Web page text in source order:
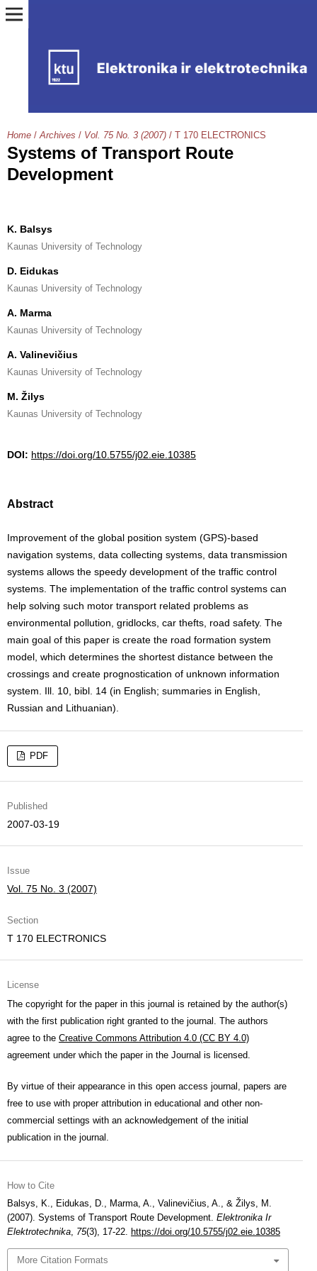
Home / Archives / Vol. 75 No. 3 (2007) / T 170 ELECTRONICS
Systems of Transport Route
Development
K. Balsys
Kaunas University of Technology
D. Eidukas
Kaunas University of Technology
A. Marma
Kaunas University of Technology
A. Valinevičius
Kaunas University of Technology
M. Žilys
Kaunas University of Technology
DOI: https://doi.org/10.5755/j02.eie.10385
Abstract
Improvement of the global position system (GPS)-based
navigation systems, data collecting systems, data transmission
systems allows the speedy development of the traffic control
systems. The implementation of the traffic control systems can
help solving such motor transport related problems as
environmental pollution, gridlocks, car thefts, road safety. The
main goal of this paper is create the road formation system
model, which determines the shortest distance between the
crossings and create prognostication of unknown information
system. Ill. 10, bibl. 14 (in English; summaries in English,
Russian and Lithuanian).
PDF
Published
2007-03-19
Issue
Vol. 75 No. 3 (2007)
Section
T 170 ELECTRONICS
License
The copyright for the paper in this journal is retained by the author(s)
with the first publication right granted to the journal. The authors
agree to the Creative Commons Attribution 4.0 (CC BY 4.0)
agreement under which the paper in the Journal is licensed.
By virtue of their appearance in this open access journal, papers are
free to use with proper attribution in educational and other non-
commercial settings with an acknowledgement of the initial
publication in the journal.
How to Cite
Balsys, K., Eidukas, D., Marma, A., Valinevičius, A., & Žilys, M.
(2007). Systems of Transport Route Development. Elektronika Ir
Elektrotechnika, 75(3), 17-22. https://doi.org/10.5755/j02.eie.10385
More Citation Formats